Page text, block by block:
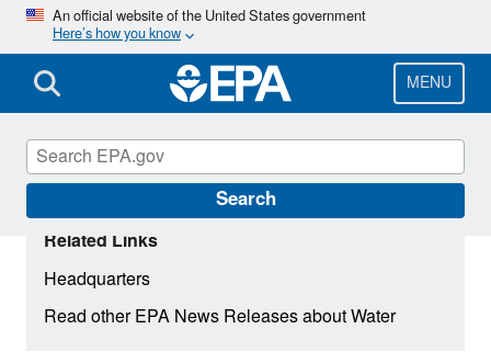
Skip
main
content
An official website of the United States government
Here’s how you know
MENU
Search
Related Links
Headquarters
Read other EPA News Releases about Water